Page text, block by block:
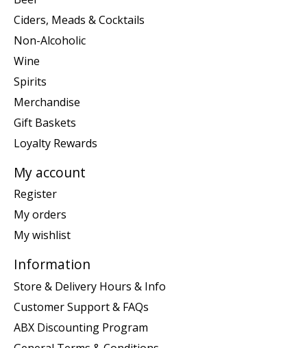
Ciders, Meads & Cocktails
Non-Alcoholic
Wine
Spirits
Merchandise
Gift Baskets
Loyalty Rewards
My account
Register
My orders
My wishlist
Information
Store & Delivery Hours & Info
Customer Support & FAQs
ABX Discounting Program